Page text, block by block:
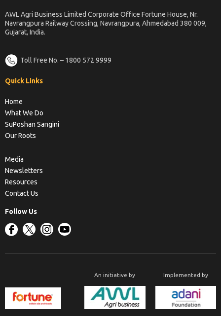
AWL Agri Business Limited Corporate Office Fortune House, Nr.
Navrangpura Railway Crossing, Navrangpura, Ahmedabad 380 009,
Gujarat, India.
Toll Free No. – 1800 572 9999
Quick Links
Home
What We Do
SuPoshan Sangini
Our Roots
Media
Newsletters
Resources
Contact Us
Follow Us
An initiative by Implemented by